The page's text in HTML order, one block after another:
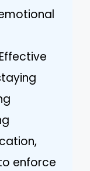
enforce